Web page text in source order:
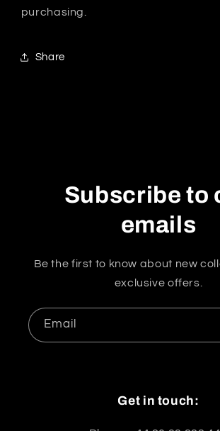
purchasing.
Share
Subscribe to
emails
Be the first to know about new
exclusive offers.
Email
Get in touch: